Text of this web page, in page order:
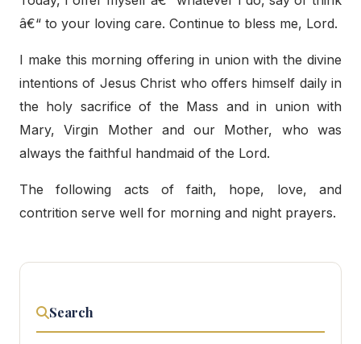
â€“ to your loving care. Continue to bless me, Lord.
I make this morning offering in union with the divine
intentions of Jesus Christ who offers himself daily in
the holy sacrifice of the Mass and in union with
Mary, Virgin Mother and our Mother, who was
always the faithful handmaid of the Lord.
The following acts of faith, hope, love, and
contrition serve well for morning and night prayers.
Search